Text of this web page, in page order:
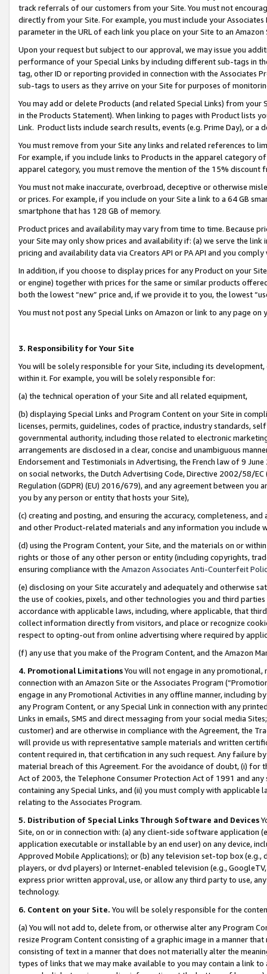
track referrals of our customers from your Site. You must not
directly from your Site. For example, you must include your
parameter in the URL of each link you place on your Site to an
Upon your request but subject to our approval, we may issue you
performance of your Special Links by including different sub-tags in
tag, other ID or reporting provided in connection with the Associates
sub-tags to users as they arrive on your Site for purposes of
You may add or delete Products (and related Special Links) from
in the Products Statement). When linking to pages with Product lists
Link. Product lists include search results, events (e.g. Prime Day), or a
You must remove from your Site any links and related references to
For example, if you include links to Products in the apparel category
apparel category, you must remove the mention of the 15% discount
You must not make inaccurate, overbroad, deceptive or otherwise
or prices. For example, if you include on your Site a link to a 64 GB
smartphone that has 128 GB of memory.
Product prices and availability may vary from time to time. Because
your Site may only show prices and availability if: (a) we serve the
pricing and availability data via Creators API or PA API and you
In addition, if you choose to display prices for any Product on your
or engine) together with prices for the same or similar products
both the lowest “new” price and, if we provide it to you, the lowest
You must not post any Special Links on Amazon or link to any page
3. Responsibility for Your Site
You will be solely responsible for your Site, including its
within it. For example, you will be solely responsible for:
(a) the technical operation of your Site and all related equipment,
(b) displaying Special Links and Program Content on your Site in
licenses, permits, guidelines, codes of practice, industry standards,
governmental authority, including those related to electronic
arrangements are disclosed in a clear, concise and unambiguous
Endorsement and Testimonials in Advertising, the French law of 9
on social networks, the Dutch Advertising Code, Directive 2002/58/
Regulation (GDPR) (EU) 2016/679), and any agreement between
you by any person or entity that hosts your Site),
(c) creating and posting, and ensuring the accuracy, completeness,
and other Product-related materials and any information you include
(d) using the Program Content, your Site, and the materials on or
rights or those of any other person or entity (including copyrights,
ensuring compliance with the Amazon Associates Anti-Counterfeit
(e) disclosing on your Site accurately and adequately and otherwise
the use of cookies, pixels, and other technologies you and third
accordance with applicable laws, including, where applicable, that
collect information directly from visitors, and place or recognize
respect to opting-out from online advertising where required by
(f) any use that you make of the Program Content, and the Amazon
4. Promotional LimitationsYou will not engage in any
connection with an Amazon Site or the Associates Program
engage in any Promotional Activities in any offline manner, including
any Program Content, or any Special Link in connection with any
Links in emails, SMS and direct messaging from your social media
customer) and are otherwise in compliance with the Agreement, the
will provide us with representative sample materials and written
content required in, that certification in any such request. Any failure
material breach of this Agreement. For the avoidance of doubt, (i) for
Act of 2003, the Telephone Consumer Protection Act of 1991 and
containing any Special Links, and (ii) you must comply with
relating to the Associates Program.
5. Distribution of Special Links Through Software and Devices
Site, on or in connection with: (a) any client-side software application
application executable or installable by an end user) on any device,
Approved Mobile Applications); or (b) any television set-top box
players, or dvd players) or Internet-enabled television (e.g.,
express prior written approval, use, or allow any third party to use,
technology.
6. Content on your Site. You will be solely responsible for the
(a) You will not add to, delete from, or otherwise alter any Program
resize Program Content consisting of a graphic image in a manner
consisting of text in a manner that does not materially alter the
types of links that we may make available to you may contain a link